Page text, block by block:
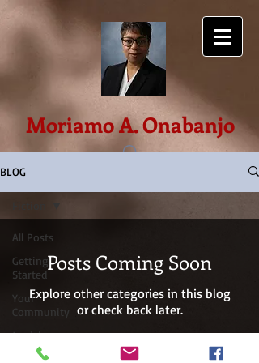
Moriamo A. Onabanjo
BLOG
All Posts
Getting
Started
Your
Community
Jewish
Priesthood
Posts Coming Soon
Explore other categories in this blog
or check back later.